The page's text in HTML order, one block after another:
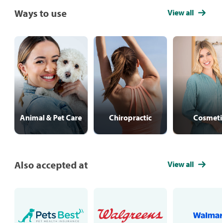
Ways to use View all
Animal & Pet Care Chiropractic
Also accepted at View all